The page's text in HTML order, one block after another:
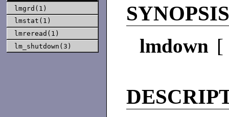
lmgrd(1)
lmstat(1)
lmreread(1)
lm_shutdown(3)
lmdown